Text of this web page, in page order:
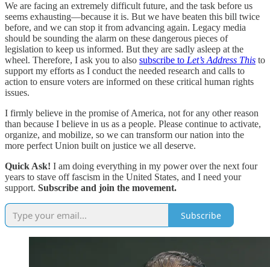
We are facing an extremely difficult future, and the task before us
seems exhausting—because it is. But we have beaten this bill twice
before, and we can stop it from advancing again. Legacy media
should be sounding the alarm on these dangerous pieces of
legislation to keep us informed. But they are sadly asleep at the
wheel. Therefore, I ask you to also subscribe to Let’s Address This to
support my efforts as I conduct the needed research and calls to
action to ensure voters are informed on these critical human rights
issues.
I firmly believe in the promise of America, not for any other reason
than because I believe in us as a people. Please continue to activate,
organize, and mobilize, so we can transform our nation into the
more perfect Union built on justice we all deserve.
Quick Ask! I am doing everything in my power over the next four
years to stave off fascism in the United States, and I need your
support. Subscribe and join the movement.
Subscribe